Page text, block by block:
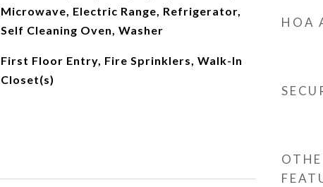
Microwave, Electric Range, Refrigerator,
Self Cleaning Oven, Washer
First Floor Entry, Fire Sprinklers, Walk-In
Closet(s)
HOA